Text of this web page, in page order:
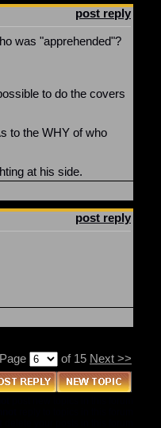
post reply
was "apprehended"?
to do the covers
to the WHY of who
at his side.
post reply
Page of 15 Next >>